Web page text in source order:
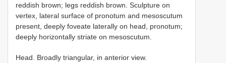
reddish brown; legs reddish brown. Sculpture on
vertex, lateral surface of pronotum and mesoscutum
present, deeply foveate laterally on head, pronotum;
deeply horizontally striate on mesoscutum.
Head. Broadly triangular, in anterior view.